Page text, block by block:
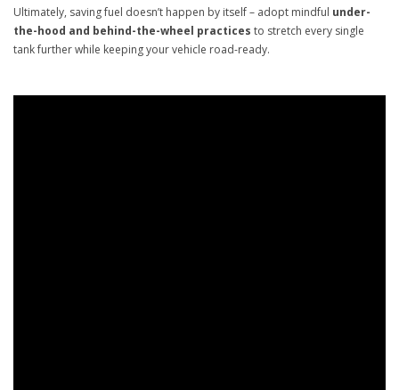
Ultimately, saving fuel doesn’t happen by itself – adopt mindful under-
the-hood and behind-the-wheel practices to stretch every single
tank further while keeping your vehicle road-ready.